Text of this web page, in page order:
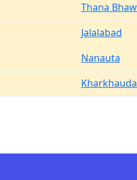
Thana
Jalalabad
Nanauta
Kharkhauda